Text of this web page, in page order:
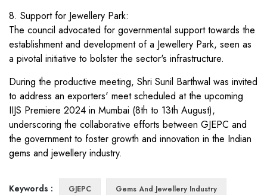
8. Support for Jewellery Park:
The council advocated for governmental support towards the
establishment and development of a Jewellery Park, seen as
a pivotal initiative to bolster the sector's infrastructure.
During the productive meeting, Shri Sunil Barthwal was invited
to address an exporters' meet scheduled at the upcoming
IIJS Premiere 2024 in Mumbai (8th to 13th August),
underscoring the collaborative efforts between GJEPC and
the government to foster growth and innovation in the Indian
gems and jewellery industry.
Keywords : GJEPC Gems And Jewellery Industry